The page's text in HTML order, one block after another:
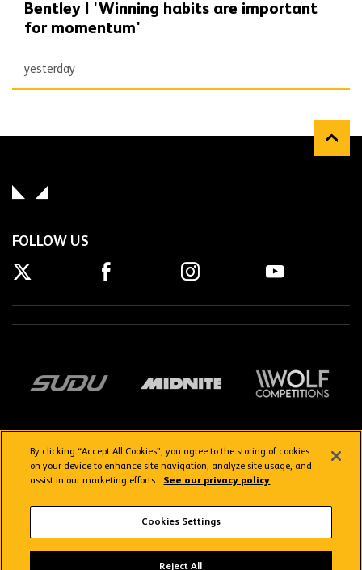
Bentley | 'Winning habits are important
for momentum'
yesterday
FOLLOW US
Terms & Conditions
By clicking “Accept All Cookies”, you agree to the storing of cookies
on your device to enhance site navigation, analyze site usage, and
assist in our marketing efforts.
See our privacy policy
Cookies Settings
Reject All